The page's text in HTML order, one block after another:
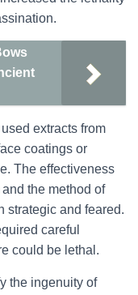
extracts from
coatings or
The effectiveness
the method of
strategic and feared.
careful
could be lethal.
the ingenuity of